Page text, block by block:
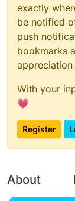
exactly
be notified
push
bookmarks
With your
💗
Register
About